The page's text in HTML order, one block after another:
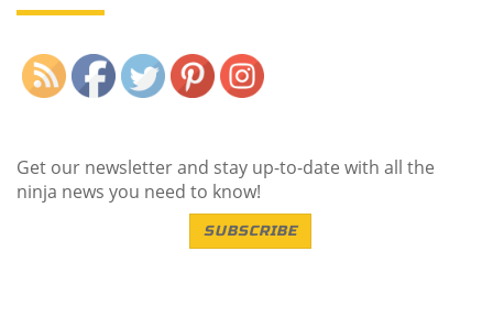
Get our newsletter and stay up-to-date with all the
ninja news you need to know!
SUBSCRIBE